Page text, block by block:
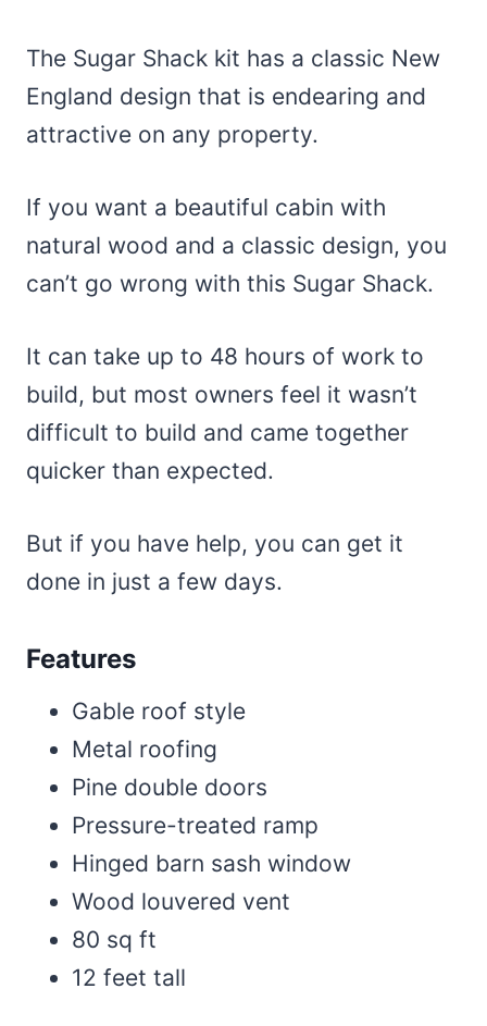
The Sugar Shack kit has a classic New
England design that is endearing and
attractive on any property.
If you want a beautiful cabin with
natural wood and a classic design, you
can’t go wrong with this Sugar Shack.
It can take up to 48 hours of work to
build, but most owners feel it wasn’t
difficult to build and came together
quicker than expected.
But if you have help, you can get it
done in just a few days.
Features
Gable roof style
Metal roofing
Pine double doors
Pressure-treated ramp
Hinged barn sash window
Wood louvered vent
80 sq ft
12 feet tall